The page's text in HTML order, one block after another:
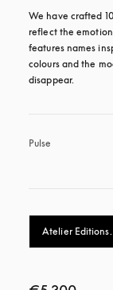
We have crafted
reflect the
features names
colours and the
disappear.
Pulse
Atelier